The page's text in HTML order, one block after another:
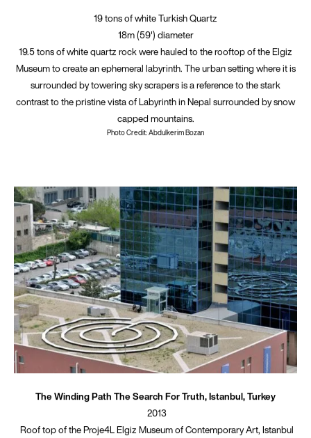
19 tons of white Turkish Quartz
18m (59') diameter
19.5 tons of white quartz rock were hauled to the rooftop of the Elgiz
Museum to create an ephemeral labyrinth. The urban setting where it is
surrounded by towering sky scrapers is a reference to the stark
contrast to the pristine vista of Labyrinth in Nepal surrounded by snow
capped mountains.
Photo Credit: Abdulkerim Bozan
The Winding Path The Search For Truth, Istanbul, Turkey
2013
Roof top of the Proje4L Elgiz Museum of Contemporary Art, Istanbul